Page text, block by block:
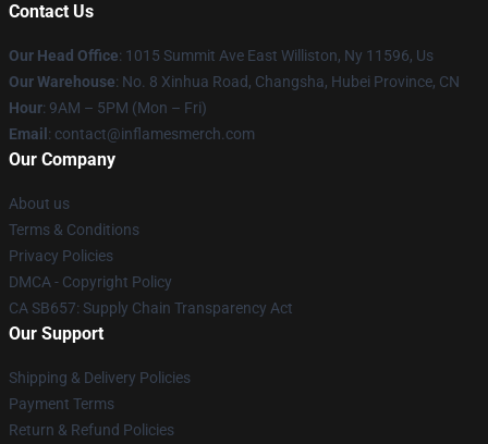
Contact Us
Our Head Office: 1015 Summit Ave East Williston, Ny 11596, Us
Our Warehouse: No. 8 Xinhua Road, Changsha, Hubei Province, CN
Hour: 9AM – 5PM (Mon – Fri)
Email : contact@inflamesmerch.com
Our Company
About us
Terms & Conditions
Privacy Policies
DMCA - Copyright Policy
CA SB657: Supply Chain Transparency Act
Our Support
Shipping & Delivery Policies
Payment Terms
Return & Refund Policies